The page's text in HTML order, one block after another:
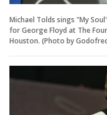
Michael Tolds sings "My
for George Floyd at The
Houston. (Photo by